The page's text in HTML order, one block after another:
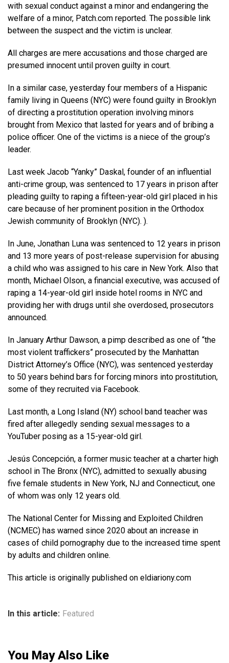
with sexual conduct against a minor and endangering the
welfare of a minor, Patch.com reported. The possible link
between the suspect and the victim is unclear.
All charges are mere accusations and those charged are
presumed innocent until proven guilty in court.
In a similar case, yesterday four members of a Hispanic
family living in Queens (NYC) were found guilty in Brooklyn
of directing a prostitution operation involving minors
brought from Mexico that lasted for years and of bribing a
police officer. One of the victims is a niece of the group’s
leader.
Last week Jacob “Yanky” Daskal, founder of an influential
anti-crime group, was sentenced to 17 years in prison after
pleading guilty to raping a fifteen-year-old girl placed in his
care because of her prominent position in the Orthodox
Jewish community of Brooklyn (NYC). ).
In June, Jonathan Luna was sentenced to 12 years in prison
and 13 more years of post-release supervision for abusing
a child who was assigned to his care in New York. Also that
month, Michael Olson, a financial executive, was accused of
raping a 14-year-old girl inside hotel rooms in NYC and
providing her with drugs until she overdosed, prosecutors
announced.
In January Arthur Dawson, a pimp described as one of “the
most violent traffickers” prosecuted by the Manhattan
District Attorney’s Office (NYC), was sentenced yesterday
to 50 years behind bars for forcing minors into prostitution,
some of they recruited via Facebook.
Last month, a Long Island (NY) school band teacher was
fired after allegedly sending sexual messages to a
YouTuber posing as a 15-year-old girl.
Jesús Concepción, a former music teacher at a charter high
school in The Bronx (NYC), admitted to sexually abusing
five female students in New York, NJ and Connecticut, one
of whom was only 12 years old.
The National Center for Missing and Exploited Children
(NCMEC) has warned since 2020 about an increase in
cases of child pornography due to the increased time spent
by adults and children online.
This article is originally published on eldiariony.com
In this article: Featured
You May Also Like